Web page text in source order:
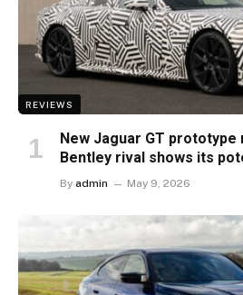
REVIEWS
New Jaguar GT
Bentley rival shows its
By admin May 9, 2026